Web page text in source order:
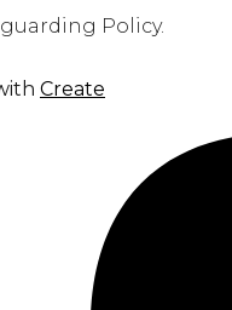
Policy.
Create